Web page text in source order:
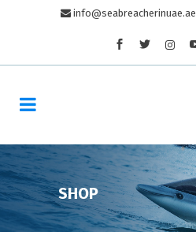
info@seabreacherinuae.ae
SHOP